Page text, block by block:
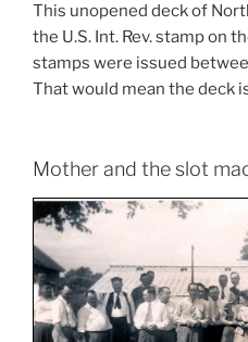
This unopened deck of
the U.S. Int. Rev. stamp on
stamps were issued
That would mean the deck
Mother and the slot